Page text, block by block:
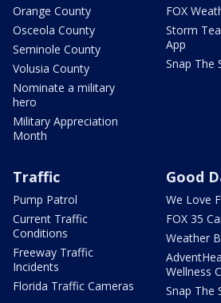
Orange County
Osceola County
Seminole County
Volusia County
Nominate a military
hero
Military Appreciation
Month
FOX
Storm
App
Snap The
Traffic
Pump Patrol
Current Traffic
Conditions
Freeway Traffic
Incidents
Florida Traffic Cameras
Good
We Love
FOX 35
Weather
Wellness
Snap The